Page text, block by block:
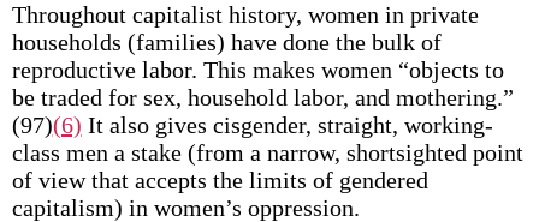
Throughout capitalist history, women in private
households (families) have done the bulk of
reproductive labor. This makes women “objects to
be traded for sex, household labor, and mothering.”
(97)(6) It also gives cisgender, straight, working-
class men a stake (from a narrow, shortsighted point
of view that accepts the limits of gendered
capitalism) in women’s oppression.